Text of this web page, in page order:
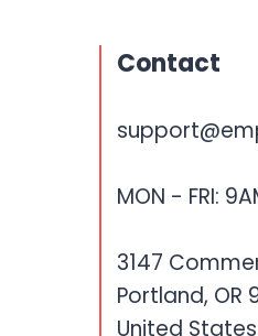
Contact
MON - FRI:
3147
Portland, OR
United States